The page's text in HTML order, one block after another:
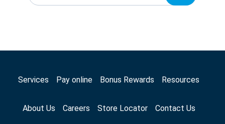
Services Pay online Bonus Rewards Resources
About Us Careers Store Locator Contact Us